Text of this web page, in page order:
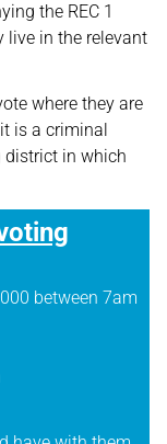
the REC 1
live in the relevant
where they are
is a criminal
district in which
between 7am